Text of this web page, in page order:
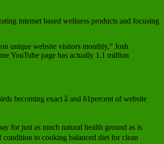
internet based wellness products and focusing
unique website visitors monthly,” Josh
YouTube page has actually 1.1 million
becoming exact â and 61percent of website
for just as much natural health ground as is
condition to cooking balanced diet for clean